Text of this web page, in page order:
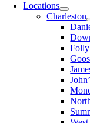
Locations
Charleston